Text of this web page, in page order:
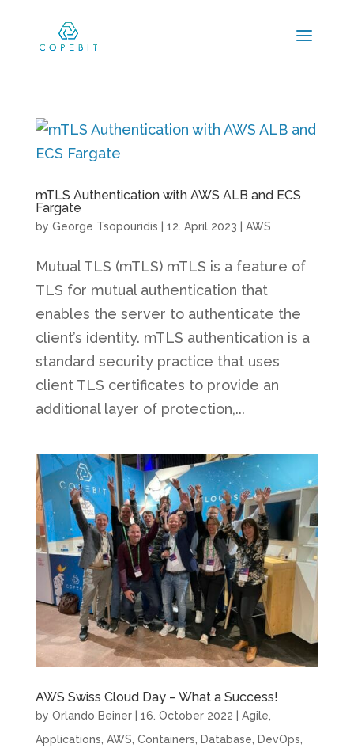
mTLS Authentication with AWS ALB and ECS
Fargate
by George Tsopouridis 12. April 2023 AWS
Mutual TLS (mTLS) mTLS is a feature of
TLS for mutual authentication that
enables the server to authenticate the
client’s identity. mTLS authentication is a
standard security practice that uses
client TLS certificates to provide an
additional layer of protection,...
AWS Swiss Cloud Day – What a Success!
by Orlando Beiner| 16. October 2022 Agile
Applications AWS Containers Database DevOps